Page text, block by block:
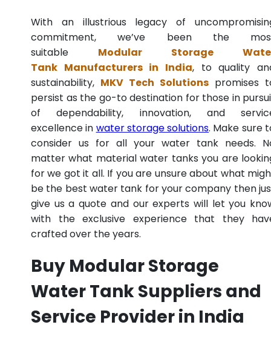
With an illustrious legacy of
commitment, we’ve been the
suitable Modular Storage
Tank Manufacturers in India, to quality
sustainability, MKV Tech Solutions promises
persist as the go-to destination for those in
of dependability, innovation, and
excellence in water storage solutions. Make sure
consider us for all your water tank needs.
matter what material water tanks you are
for we got it all. If you are unsure about what
be the best water tank for your company then
give us a quote and our experts will let you
with the exclusive experience that they
crafted over the years.
Buy Modular Storage
Water Tank Suppliers and
Service Provider in India